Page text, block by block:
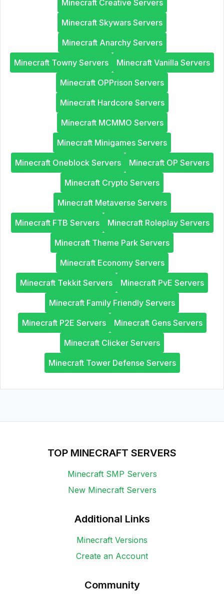
Minecraft Creative Servers
Minecraft Skywars Servers
Minecraft Anarchy Servers
Minecraft Towny Servers
Minecraft Vanilla Servers
Minecraft OPPrison Servers
Minecraft Hardcore Servers
Minecraft MCMMO Servers
Minecraft Minigames Servers
Minecraft Oneblock Servers
Minecraft OP Servers
Minecraft Crypto Servers
Minecraft Metaverse Servers
Minecraft FTB Servers
Minecraft Roleplay Servers
Minecraft Theme Park Servers
Minecraft Economy Servers
Minecraft Tekkit Servers
Minecraft PvE Servers
Minecraft Family Friendly Servers
Minecraft P2E Servers
Minecraft Gens Servers
Minecraft Clicker Servers
Minecraft Tower Defense Servers
TOP MINECRAFT SERVERS
Minecraft SMP Servers
New Minecraft Servers
Additional Links
Minecraft Versions
Create an Account
Community